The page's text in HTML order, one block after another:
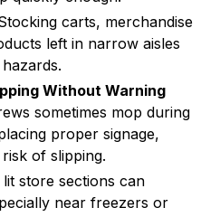
carts, merchandise
left in narrow aisles
Without Warning
sometimes mop during
proper signage,
of slipping.
lit store sections can
near freezers or